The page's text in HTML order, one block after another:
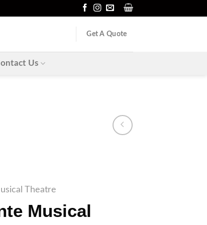
Get A Quote
Us
Theatre
Musical